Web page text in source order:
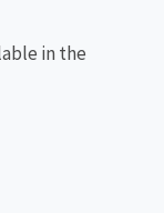
in the